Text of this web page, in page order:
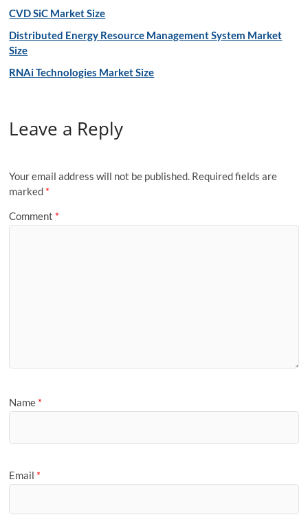
CVD SiC Market Size
Distributed Energy Resource Management System Market
Size
RNAi Technologies Market Size
Leave a Reply
Your email address will not be published. Required fields are
marked *
Comment *
Name *
Email *